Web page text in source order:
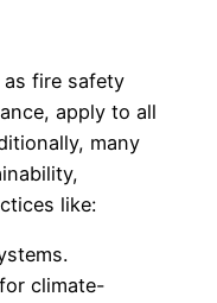
fire safety
apply to all
many
like:
climate-